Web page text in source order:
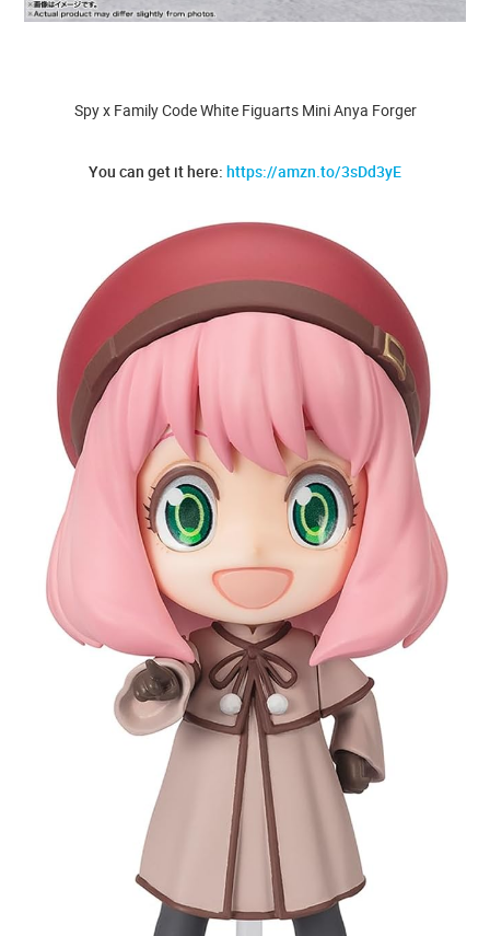
Spy x Family Code White Figuarts Mini Anya Forger
You can get it here: https://amzn.to/3sDd3yE